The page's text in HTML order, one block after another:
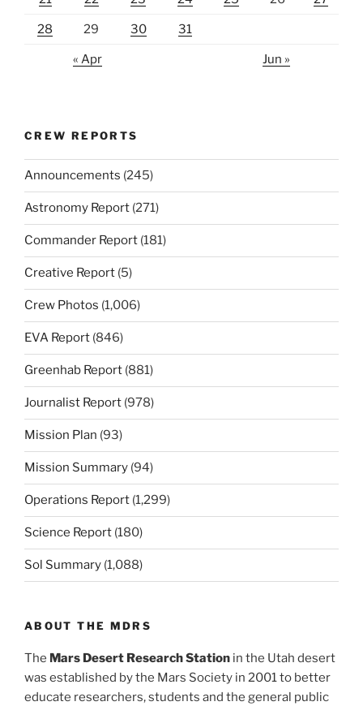
28 29 30 31
« Apr Jun »
CREW REPORTS
Announcements (245)
Astronomy Report (271)
Commander Report (181)
Creative Report (5)
Crew Photos (1,006)
EVA Report (846)
Greenhab Report (881)
Journalist Report (978)
Mission Plan (93)
Mission Summary (94)
Operations Report (1,299)
Science Report (180)
Sol Summary (1,088)
ABOUT THE MDRS
The Mars Desert Research Station in the Utah desert
was established by the Mars Society in 2001 to better
educate researchers, students and the general public